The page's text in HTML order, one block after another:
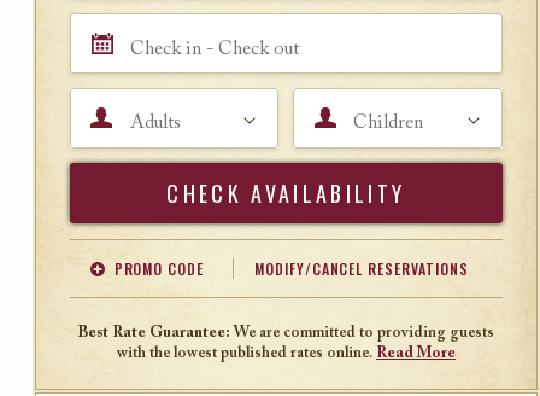
PROMO CODE
Offer Code Travel Agent ID
MODIFY/CANCEL RESERVATIONS
Best Rate Guarantee: We are committed to providing guests
with the lowest published rates online. Read More